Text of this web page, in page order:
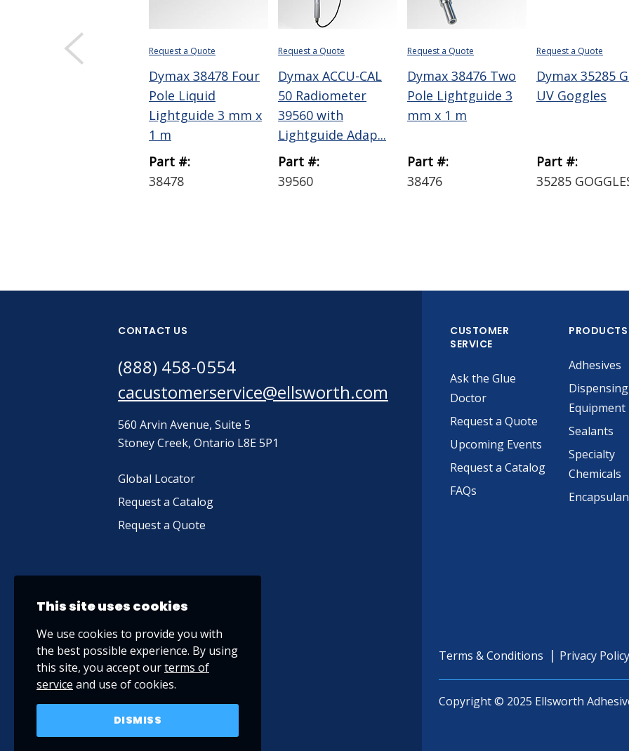
Request a Quote
Dymax 38478 Four
Pole Liquid
Lightguide 3 mm x
1 m
Part #:
38478
Request a Quote
Dymax ACCU-CAL
50 Radiometer
39560 with
Lightguide Adap...
Part #:
39560
Request a Quote
Dymax 38476 Two
Pole Lightguide 3
mm x 1 m
Part #:
38476
Request a Quote
Dymax 35285
UV Goggles
Part #:
35285
CONTACT US
(888) 458-0554
cacustomerservice@ellsworth.com
560 Arvin Avenue, Suite 5
Stoney Creek, Ontario L8E 5P1
Global Locator
Request a Catalog
Request a Quote
CUSTOMER
SERVICE
Ask the Glue
Doctor
Request a Quote
Upcoming Events
Request a Catalog
FAQs
PRODUCTS
Adhesives
Dispensing
Equipment
Sealants
Specialty
Chemicals
Terms & Conditions Privacy Policy
Copyright © 2025 Ellsworth
This site uses cookies
We use cookies to provide you with
the best possible experience. By using
this site, you accept ourterms of
service and use of cookies.
DISMISS